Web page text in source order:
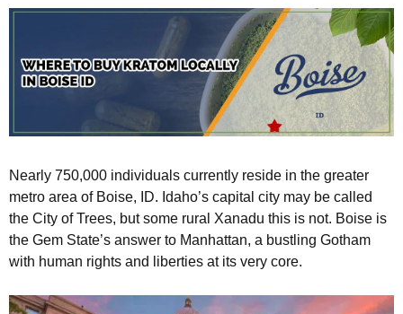
Nearly 750,000 individuals currently reside in the greater
metro area of Boise, ID. Idaho’s capital city may be called
the City of Trees, but some rural Xanadu this is not. Boise is
the Gem State’s answer to Manhattan, a bustling Gotham
with human rights and liberties at its very core.